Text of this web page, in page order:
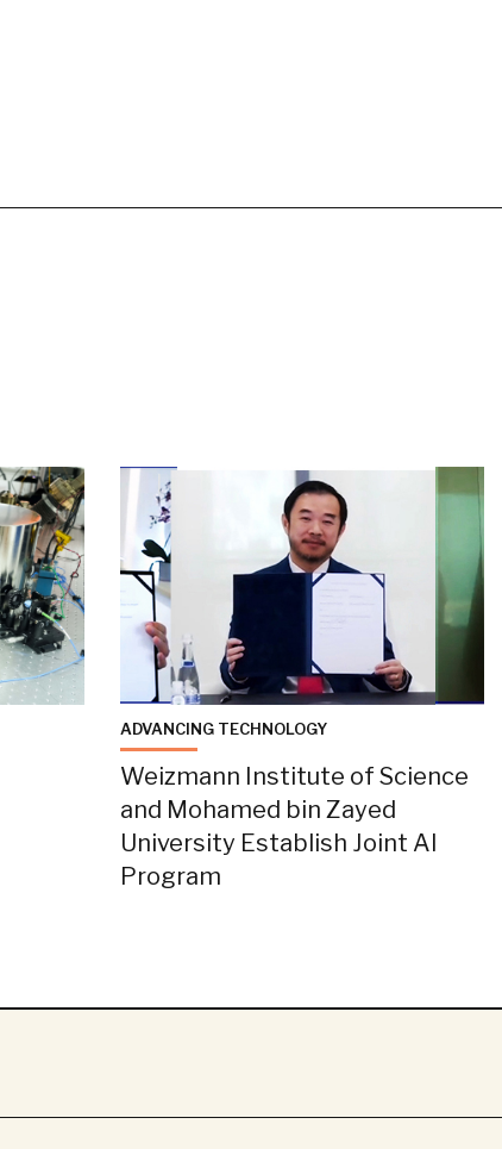
ADVANCING TECHNOLOGY
Weizmann Institute of Science
and Mohamed bin Zayed
University Establish Joint AI
Program